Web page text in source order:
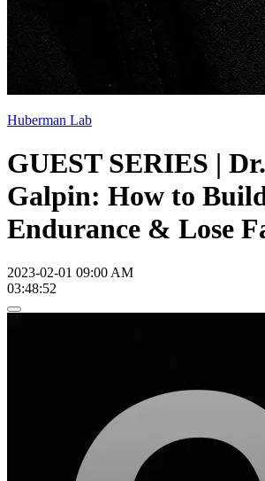
Huberman Lab
GUEST SERIES |
Galpin: How to
Endurance & Lose
2023-02-01 09:00 AM
03:48:52